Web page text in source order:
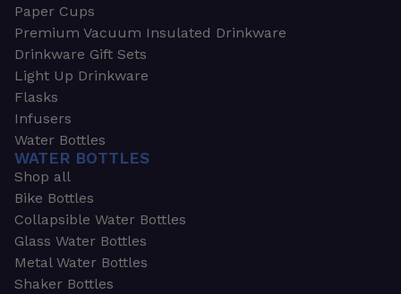
Paper Cups
Premium Vacuum Insulated Drinkware
Drinkware Gift Sets
Light Up Drinkware
Flasks
Infusers
Water Bottles
WATER BOTTLES
Shop all
Bike Bottles
Collapsible Water Bottles
Glass Water Bottles
Metal Water Bottles
Shaker Bottles